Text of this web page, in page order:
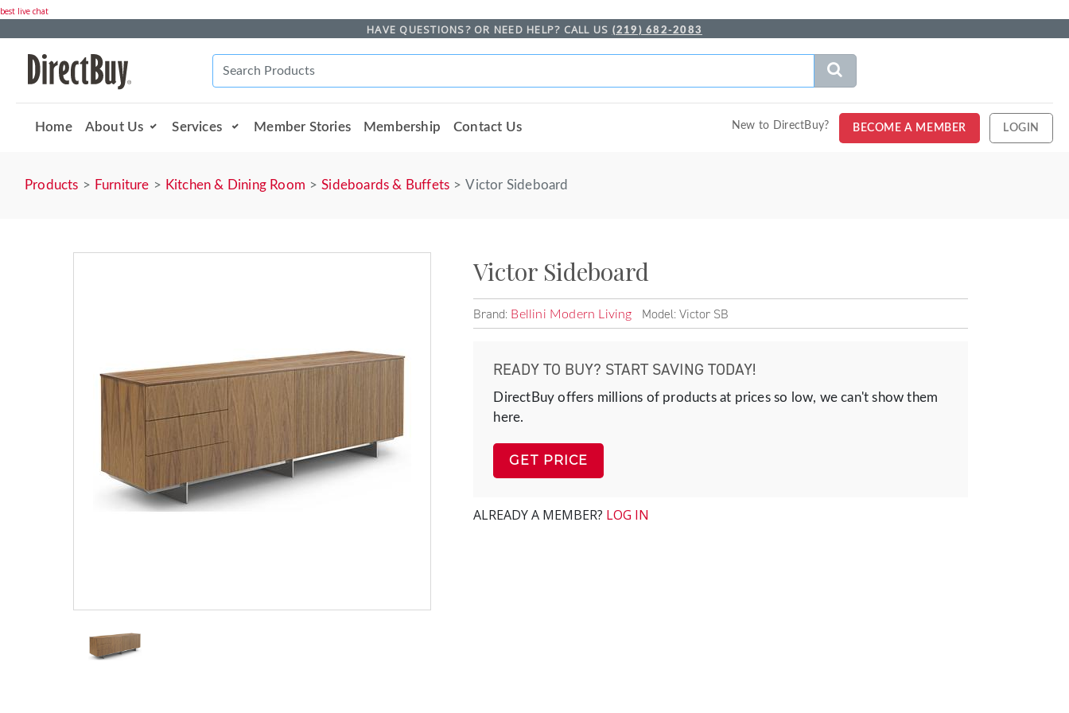
best live chat
HAVE QUESTIONS? OR NEED HELP? CALL US (219) 682-2083
Home About Us Services Member Stories Membership Contact Us New to DirectBuy? BECOME A MEMBER LOGIN
Products Furniture Kitchen & Dining Room Sideboards & Buffets Victor Sideboard
Victor Sideboard
Brand: Bellini Modern Living Model: Victor SB
READY TO BUY? START SAVING TODAY!
DirectBuy offers millions of products at prices so low, we can't show them
here.
GET PRICE
ALREADY A MEMBER? LOG IN